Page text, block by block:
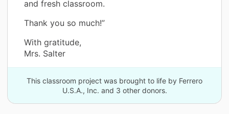
and fresh classroom.
Thank you so much!”
With gratitude,
Mrs. Salter
This classroom project was brought to life by Ferrero
U.S.A., Inc. and 3 other donors.